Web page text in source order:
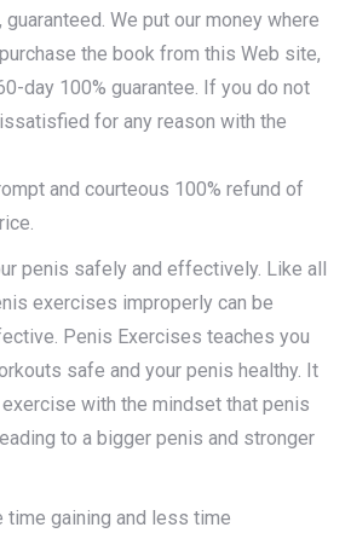
We put our money where
the book from this Web site,
day 100% guarantee. If you do not
for any reason with the
and courteous 100% refund of
penis safely and effectively. Like all
exercises improperly can be
Penis Exercises teaches you
safe and your penis healthy. It
with the mindset that penis
to a bigger penis and stronger
time gaining and less time